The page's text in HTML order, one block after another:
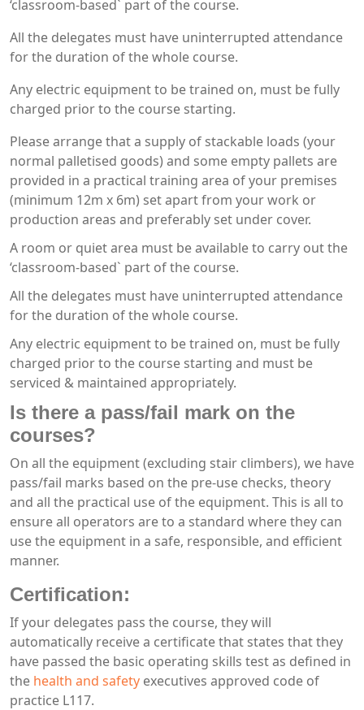
‘classroom-based` part of the course.
All the delegates must have uninterrupted attendance
for the duration of the whole course.
Any electric equipment to be trained on, must be fully
charged prior to the course starting.
Please arrange that a supply of stackable loads (your
normal palletised goods) and some empty pallets are
provided in a practical training area of your premises
(minimum 12m x 6m) set apart from your work or
production areas and preferably set under cover.
A room or quiet area must be available to carry out the
‘classroom-based` part of the course.
All the delegates must have uninterrupted attendance
for the duration of the whole course.
Any electric equipment to be trained on, must be fully
charged prior to the course starting and must be
serviced & maintained appropriately.
Is there a pass/fail mark on the
courses?
On all the equipment (excluding stair climbers), we have
pass/fail marks based on the pre-use checks, theory
and all the practical use of the equipment. This is all to
ensure all operators are to a standard where they can
use the equipment in a safe, responsible, and efficient
manner.
Certification:
If your delegates pass the course, they will
automatically receive a certificate that states that they
have passed the basic operating skills test as defined in
the health and safety executives approved code of
practice L117.